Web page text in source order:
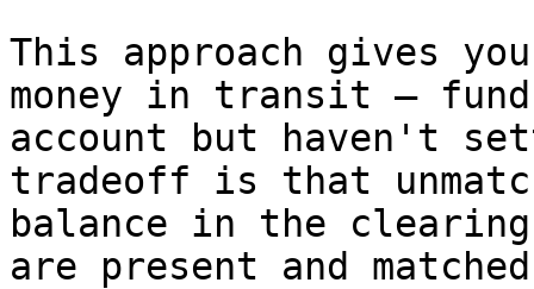
This approach gives
money in transit —
account but haven't
tradeoff is that
balance in the
are present and